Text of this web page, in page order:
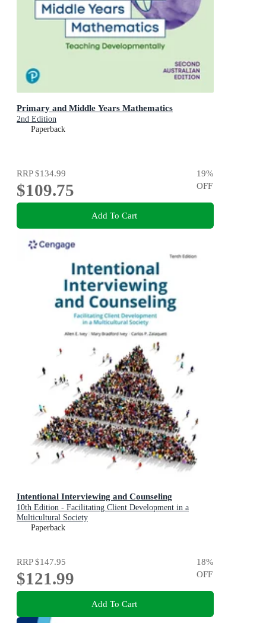
Primary and Middle Years Mathematics
2nd Edition
Paperback
RRP$134.99
$109.75
19%
OFF
Add To Cart
Intentional Interviewing and Counseling
10th Edition - Facilitating Client Development in a
Multicultural Society
Paperback
RRP$147.95
$121.99
18%
OFF
Add To Cart